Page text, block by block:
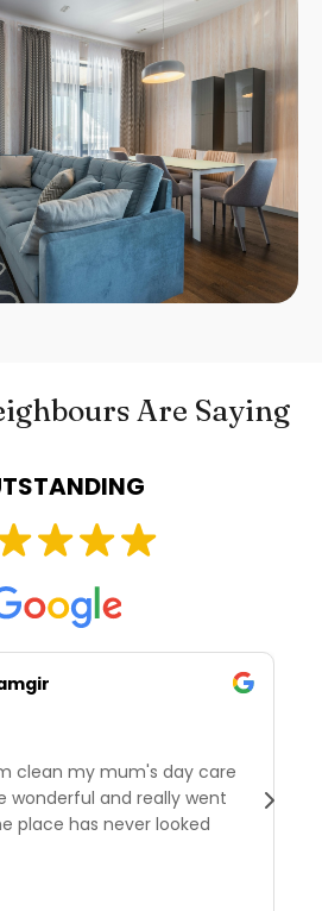
Are Saying
clean my mum's day care
wonderful and really went